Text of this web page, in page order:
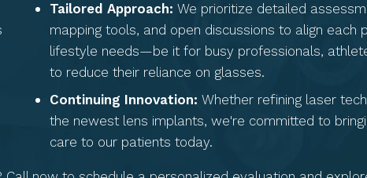
Tailored Approach: We prioritize detailed
mapping tools, and open discussions to align each
lifestyle needs—be it for busy professionals,
to reduce their reliance on glasses.
Continuing Innovation: Whether refining laser
the newest lens implants, we're committed to
care to our patients today.